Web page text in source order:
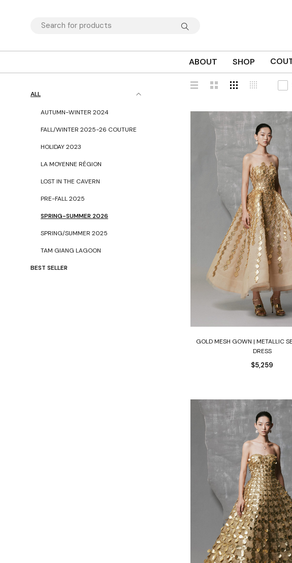
ABOUT SHOP
ALL
AUTUMN-WINTER 2024
FALL/WINTER 2025-26 COUTURE
HOLIDAY 2023
LA MOYENNE RÉGION
LOST IN THE CAVERN
PRE-FALL 2025
SPRING-SUMMER 2026
SPRING/SUMMER 2025
TAM GIANG LAGOON
BEST SELLER
GOLD MESH GOWN | METALLIC
DRESS
$5,259